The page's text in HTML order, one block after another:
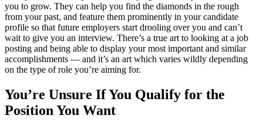
you to grow. They can help you find the diamonds in the rough
from your past, and feature them prominently in your candidate
profile so that future employers start drooling over you and can’t
wait to give you an interview. There’s a true art to looking at a job
posting and being able to display your most important and similar
accomplishments — and it’s an art which varies wildly depending
on the type of role you’re aiming for.
You’re Unsure If You Qualify for the
Position You Want